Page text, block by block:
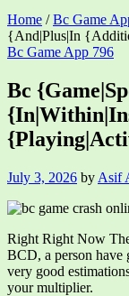
Home /Bc Game
{And|Plus|In
Categories
Bc Game App 796
Bc
July 3, 2026 by Asif
Right Right Now
BCD, a person have
very good
your multiplier.